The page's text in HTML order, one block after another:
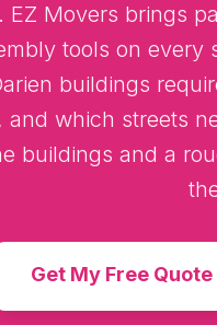
EZ Movers brings
tools on
buildings
and which streets
buildings and a
Get My Free Quote